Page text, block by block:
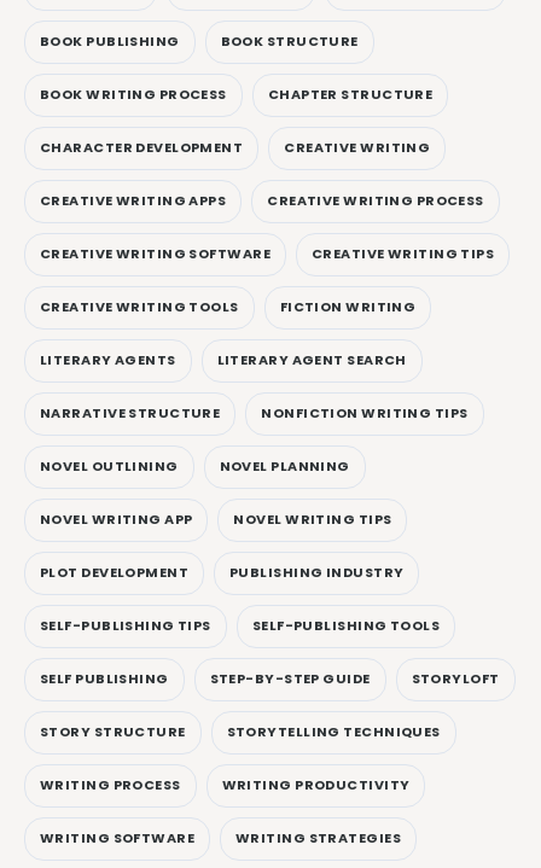
BOOK PUBLISHING BOOK STRUCTURE
BOOK WRITING PROCESS CHAPTER STRUCTURE
CHARACTER DEVELOPMENT CREATIVE WRITING
CREATIVE WRITING APPS CREATIVE WRITING PROCESS
CREATIVE WRITING SOFTWARE CREATIVE WRITING TIPS
CREATIVE WRITING TOOLS FICTION WRITING
LITERARY AGENTS LITERARY AGENT SEARCH
NARRATIVE STRUCTURE NONFICTION WRITING TIPS
NOVEL OUTLINING NOVEL PLANNING
NOVEL WRITING APP NOVEL WRITING TIPS
PLOT DEVELOPMENT PUBLISHING INDUSTRY
SELF-PUBLISHING TIPS SELF-PUBLISHING TOOLS
SELF PUBLISHING STEP-BY-STEP GUIDE STORYLOFT
STORY STRUCTURE STORYTELLING TECHNIQUES
WRITING PROCESS WRITING PRODUCTIVITY
WRITING SOFTWARE WRITING STRATEGIES